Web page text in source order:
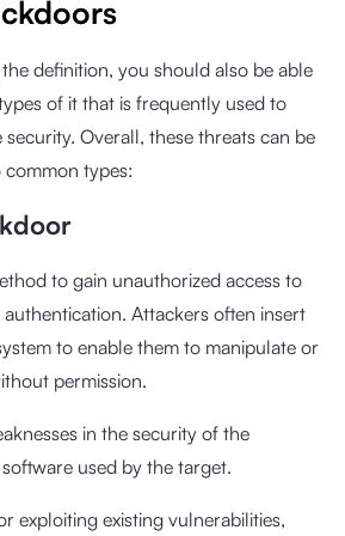
definition, you should also be able
of it that is frequently used to
Overall, these threats can be
types:
to gain unauthorized access to
Attackers often insert
to enable them to manipulate or
permission.
in the security of the
used by the target.
exploiting existing vulnerabilities,